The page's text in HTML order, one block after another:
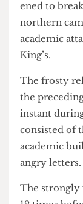
Increasingly
ened to
northern
academic
King’s.
The frosty
the
instant
consisted
angry